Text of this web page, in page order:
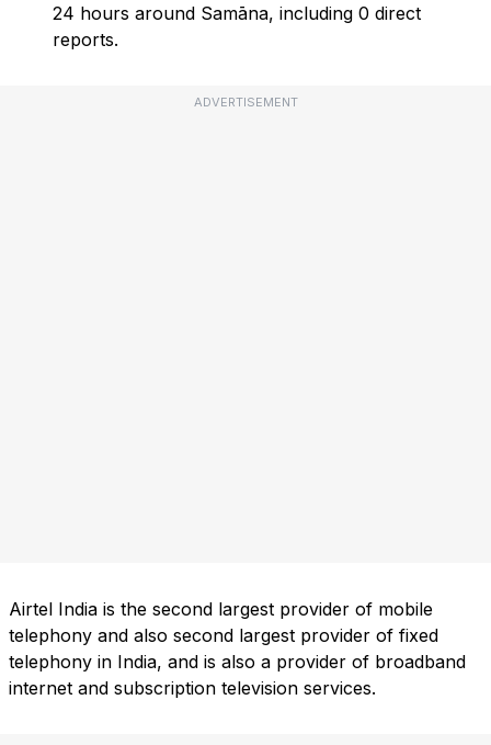
24 hours around Samāna, including 0 direct
reports.
ADVERTISEMENT
Airtel India is the second largest provider of mobile
telephony and also second largest provider of fixed
telephony in India, and is also a provider of broadband
internet and subscription television services.